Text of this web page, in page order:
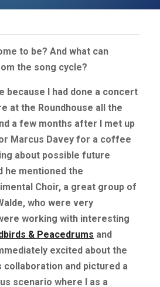
to be? And what can
the song cycle?
because I had done a concert
at the Roundhouse all the
a few months after I met up
Marcus Davey for a coffee
about possible future
he mentioned the
Choir, a great group of
who were very
working with interesting
& Peacedrums and
excited about the
and pictured a
scenario where I as a